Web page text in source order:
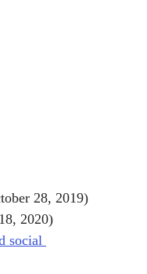
28, 2019)
2020)
social